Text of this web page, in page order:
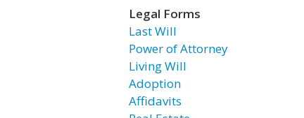
Legal Forms
Last Will
Power of Attorney
Living Will
Adoption
Affidavits